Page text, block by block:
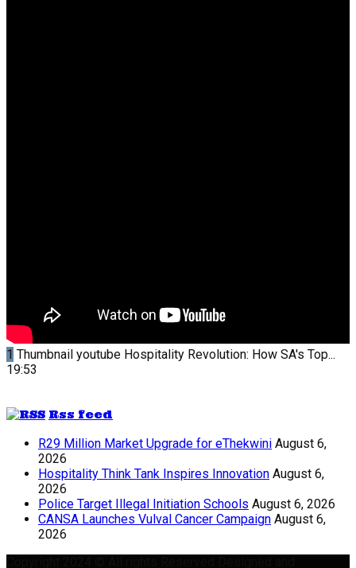
1 Thumbnail youtube Hospitality Revolution: How SA's Top...
19:53
Rss feed
R29 Million Market Upgrade for eThekwini August 6,
2026
Hospitality Think Tank Inspires Innovation August 6,
2026
Police Target Illegal Initiation Schools August 6, 2026
CANSA Launches Vulval Cancer Campaign August 6,
2026